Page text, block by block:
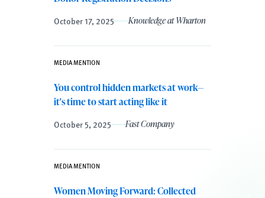
October 17, 2025 Knowledge at Wharton
MEDIA MENTION
You control hidden markets at work—
it's time to start acting like it
October 5, 2025 Fast Company
MEDIA MENTION
Women Moving Forward: Collected